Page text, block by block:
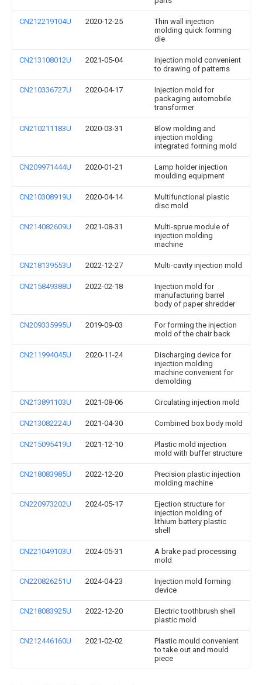
CN212219104U 2020-12-25
Thin wall injection
molding quick forming
die
CN213108012U 2021-05-04
Injection mold convenient
to drawing of patterns
CN210336727U 2020-04-17
Injection mold for
packaging automobile
transformer
CN210211183U 2020-03-31
Blow molding and
injection molding
integrated forming mold
CN209971444U 2020-01-21
Lamp holder injection
moulding equipment
CN210308919U 2020-04-14
Multifunctional plastic
disc mold
CN214082609U 2021-08-31
Multi-sprue module of
injection molding
machine
CN218139553U 2022-12-27 Multi-cavity injection mold
CN215849388U 2022-02-18
Injection mold for
manufacturing barrel
body of paper shredder
CN209335995U 2019-09-03
For forming the injection
mold of the chair back
CN211994045U 2020-11-24
Discharging device for
injection molding
machine convenient for
demolding
CN213891103U 2021-08-06 Circulating injection mold
CN213082224U 2021-04-30 Combined box body mold
CN215095419U 2021-12-10
Plastic mold injection
mold with buffer structure
CN218083985U 2022-12-20
Precision plastic injection
molding machine
CN220973202U 2024-05-17
Ejection structure for
injection molding of
lithium battery plastic
shell
CN221049103U 2024-05-31
A brake pad processing
mold
CN220826251U 2024-04-23
Injection mold forming
device
CN218083925U 2022-12-20
Electric toothbrush shell
plastic mold
CN212446160U 2021-02-02
Plastic mould convenient
to take out and mould
piece